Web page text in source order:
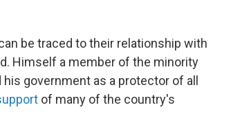
be traced to their relationship with
Himself a member of the minority
government as a protector of all
of many of the country's